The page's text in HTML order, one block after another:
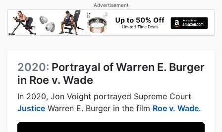
Advertisement
2020: Portrayal of Warren E. Burger
in Roe v. Wade
In 2020, Jon Voight portrayed Supreme Court
Justice Warren E. Burger in the film Roe v. Wade.